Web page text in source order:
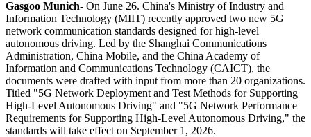
Gasgoo Munich- On June 26. China's Ministry of Industry and
Information Technology (MIIT) recently approved two new 5G
network communication standards designed for high-level
autonomous driving. Led by the Shanghai Communications
Administration, China Mobile, and the China Academy of
Information and Communications Technology (CAICT), the
documents were drafted with input from more than 20 organizations.
Titled "5G Network Deployment and Test Methods for Supporting
High-Level Autonomous Driving" and "5G Network Performance
Requirements for Supporting High-Level Autonomous Driving," the
standards will take effect on September 1, 2026.